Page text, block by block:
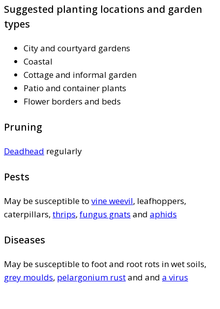
Suggested planting locations and garden
types
City and courtyard gardens
Coastal
Cottage and informal garden
Patio and container plants
Flower borders and beds
Pruning
Deadhead regularly
Pests
May be susceptible to vine weevil, leafhoppers,
caterpillars, thrips, fungus gnats and aphids
Diseases
May be susceptible to foot and root rots in wet soils,
grey moulds, pelargonium rustand and a virus